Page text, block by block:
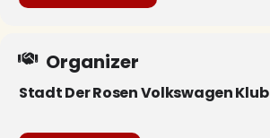
Organizer
Stadt Der Rosen Volkswagen Klub